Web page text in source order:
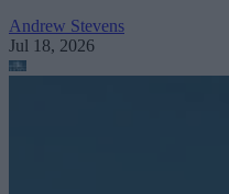
Andrew Stevens
Jul 18, 2026